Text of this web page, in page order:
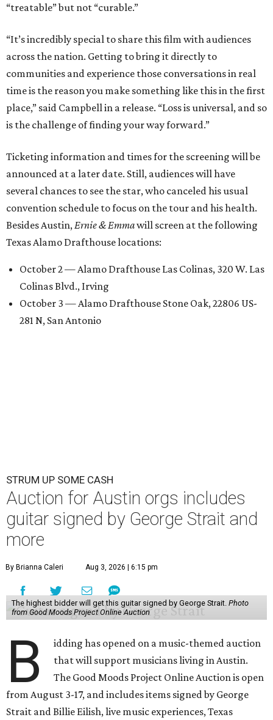
“treatable” but not “curable.”
“It’s incredibly special to share this film with audiences
across the nation. Getting to bring it directly to
communities and experience those conversations in real
time is the reason you make something like this in the first
place,” said Campbell in a release. “Loss is universal, and so
is the challenge of finding your way forward.”
Ticketing information and times for the screening will be
announced at a later date. Still, audiences will have
several chances to see the star, who canceled his usual
convention schedule to focus on the tour and his health.
Besides Austin, Ernie & Emmawill screen at the following
Texas Alamo Drafthouse locations:
October 2 — Alamo Drafthouse Las Colinas, 320 W. Las
Colinas Blvd., Irving
October 3 — Alamo Drafthouse Stone Oak, 22806 US-
281 N, San Antonio
STRUM UP SOME CASH
Auction for Austin orgs includes
guitar signed by George Strait and
more
By Brianna Caleri Aug 3, 2026 | 6:15 pm
The highest bidder will get this guitar signed by George Strait. Photo
from Good Moods Project Online Auction
B
idding has opened on a music-themed auction
that will support musicians living in Austin.
The Good Moods Project Online Auction is open
from August 3-17, and includes items signed by George
Strait and Billie Eilish, live music experiences, Texas